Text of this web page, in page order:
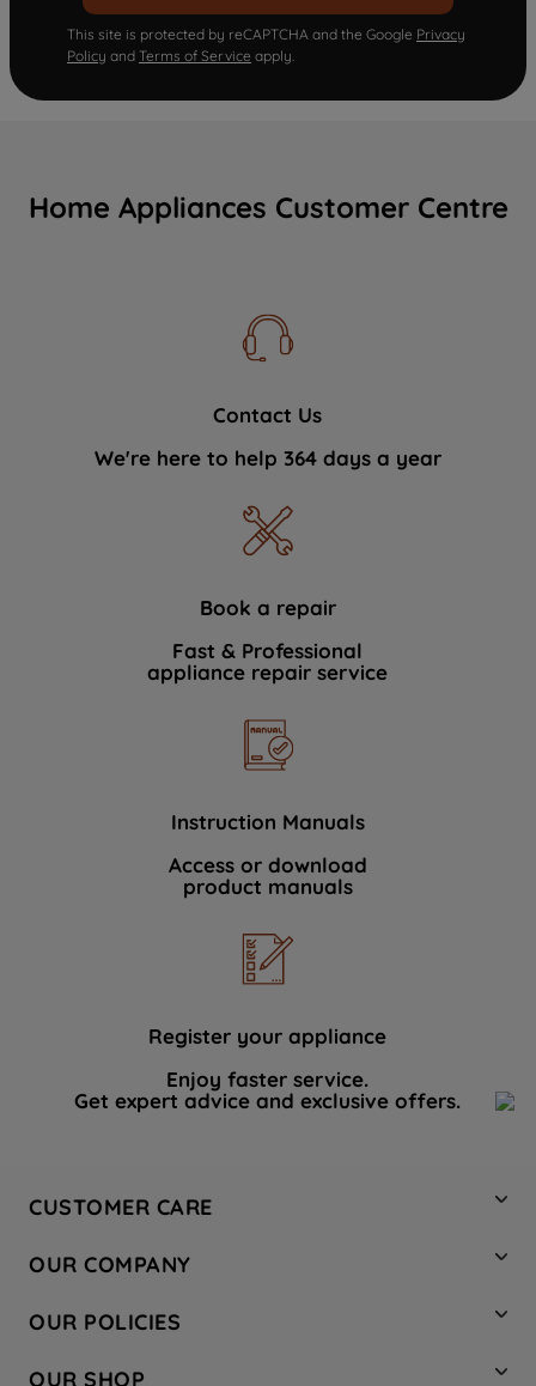
This site is protected by reCAPTCHA and the Google Privacy
Policy and Terms of Service apply.
Home Appliances Customer Centre
Contact Us
We're here to help 364 days a year
Book a repair
Fast & Professional
appliance repair service
Instruction Manuals
Access or download
product manuals
Register your appliance
Enjoy faster service.
Get expert advice and exclusive offers.
CUSTOMER CARE
Hotpoint Service
Store Locator
Safety notices
OUR COMPANY
Company Site
Recycling
OUR POLICIES
OUR SHOP